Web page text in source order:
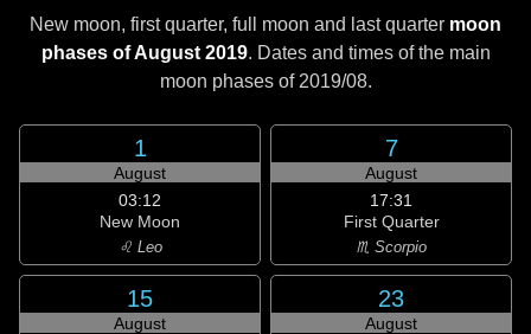
New moon, first quarter, full moon and last quarter moon
phases of August 2019. Dates and times of the main
moon phases of 2019/08.
1
August
03:12
New Moon
♌ Leo
7
August
17:31
First Quarter
♏ Scorpio
15
August
23
August